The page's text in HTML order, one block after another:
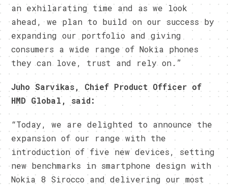
an exhilarating time and as we look
ahead, we plan to build on our success by
expanding our portfolio and giving
consumers a wide range of Nokia phones
they can love, trust and rely on.”
Juho Sarvikas, Chief Product Officer of
HMD Global, said:
“Today, we are delighted to announce the
expansion of our range with the
introduction of five new devices, setting
new benchmarks in smartphone design with
Nokia 8 Sirocco and delivering our most